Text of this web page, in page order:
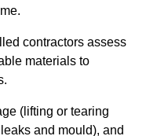
contractors assess
materials to
(lifting or tearing
and mould), and